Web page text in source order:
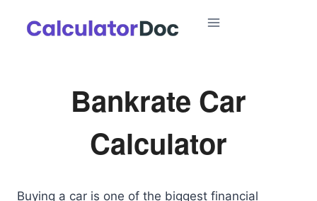
Bankrate Car
Calculator
Buying a car is one of the biggest financial